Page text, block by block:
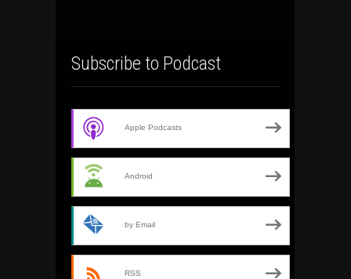
Subscribe to Podcast
Apple Podcasts
Android
by Email
RSS